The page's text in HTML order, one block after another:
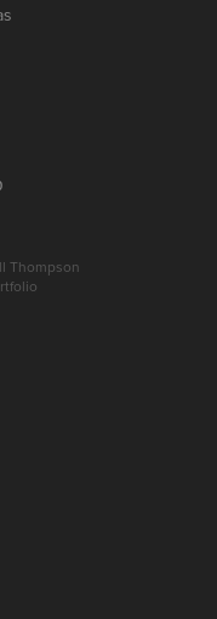
Thompson